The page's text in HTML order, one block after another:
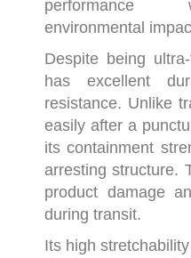
performance
environmental
Despite being
has excellent
resistance. Unlike
easily after a
its containment
arresting structure.
product damage
during transit.
Its high